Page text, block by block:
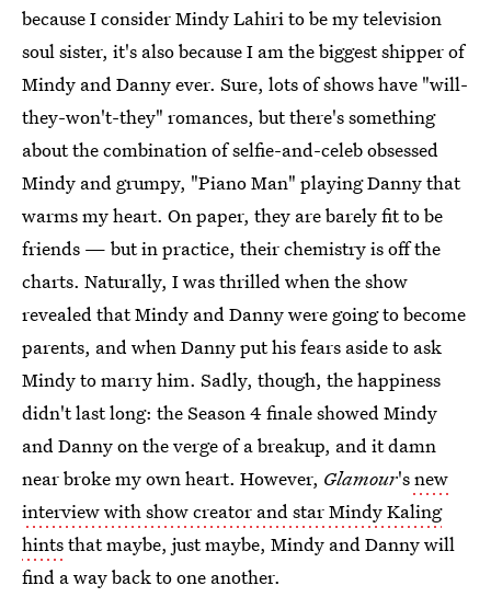
because I consider Mindy Lahiri to be my television
soul sister, it's also because I am the biggest shipper of
Mindy and Danny ever. Sure, lots of shows have "will-
they-won't-they" romances, but there's something
about the combination of selfie-and-celeb obsessed
Mindy and grumpy, "Piano Man" playing Danny that
warms my heart. On paper, they are barely fit to be
friends — but in practice, their chemistry is off the
charts. Naturally, I was thrilled when the show
revealed that Mindy and Danny were going to become
parents, and when Danny put his fears aside to ask
Mindy to marry him. Sadly, though, the happiness
didn't last long: the Season 4 finale showed Mindy
and Danny on the verge of a breakup, and it damn
near broke my own heart. However, Glamour'snew
interview with show creator and star Mindy Kaling
hintsthat maybe, just maybe, Mindy and Danny will
find a way back to one another.